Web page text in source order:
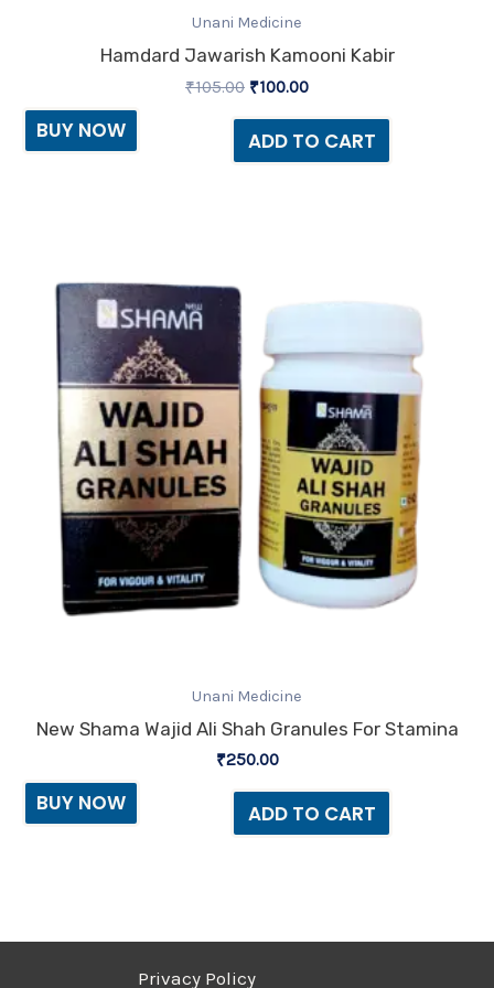
Unani Medicine
Hamdard Jawarish Kamooni Kabir
₹105.00 ₹100.00
ADD TO CART
BUY NOW
Unani Medicine
New Shama Wajid Ali Shah Granules For Stamina
₹250.00
ADD TO CART
BUY NOW
Privacy Policy